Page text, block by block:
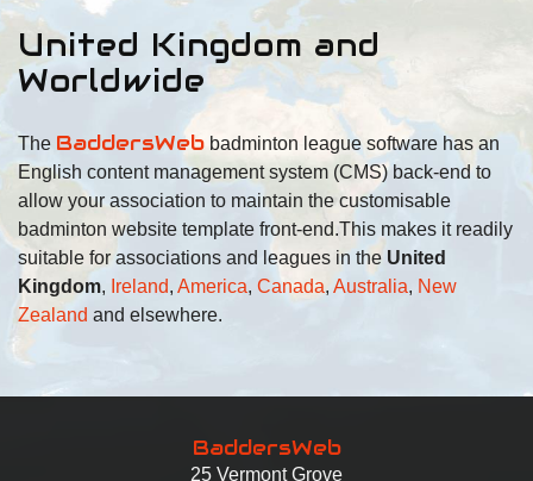
United Kingdom and
Worldwide
The BaddersWeb badminton league software has an
English content management system (CMS) back-end to
allow your association to maintain the customisable
badminton website template front-end.This makes it readily
suitable for associations and leagues in the United
Kingdom, Ireland, America, Canada, Australia, New
Zealand and elsewhere.
BaddersWeb
25 Vermont Grove